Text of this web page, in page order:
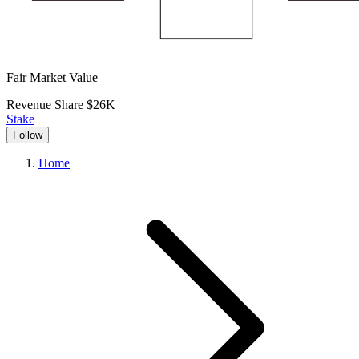
Fair Market Value
Revenue Share $26K
Stake
Follow
Home